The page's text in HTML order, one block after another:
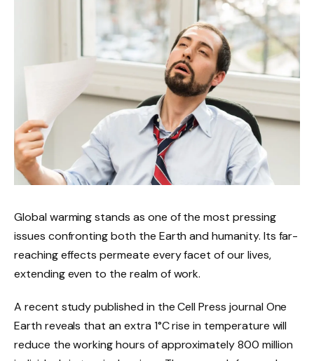
Global warming stands as one of the most pressing
issues confronting both the Earth and humanity. Its far-
reaching effects permeate every facet of our lives,
extending even to the realm of work.
A recent study published in the Cell Press journal One
Earth reveals that an extra 1°C rise in temperature will
reduce the working hours of approximately 800 million